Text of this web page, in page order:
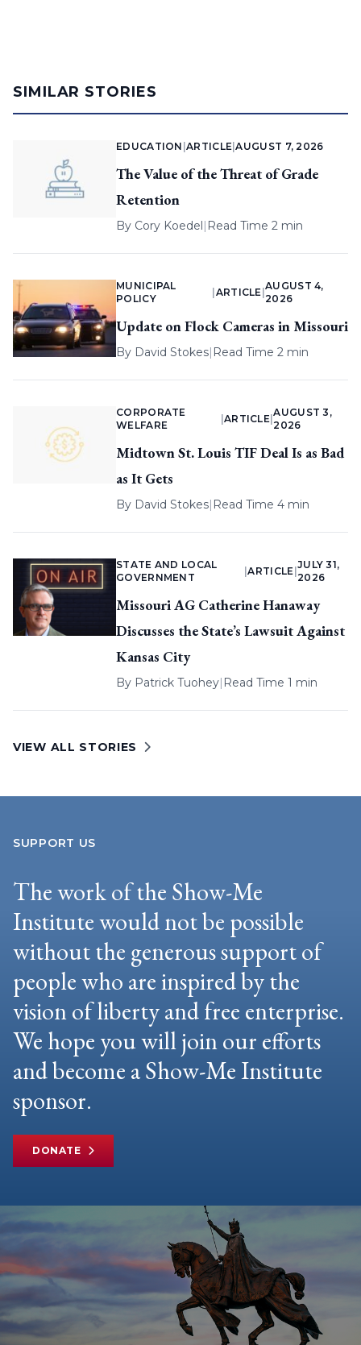
SIMILAR STORIES
EDUCATION |ARTICLE |AUGUST 7, 2026
The Value of the Threat of Grade
Retention
By Cory Koedel| Read Time 2 min
MUNICIPAL
POLICY
ARTICLE |
AUGUST 4,
2026
Update on Flock Cameras in Missouri
By David Stokes| Read Time 2 min
CORPORATE
WELFARE
ARTICLE |
AUGUST 3,
2026
Midtown St. Louis TIF Deal Is as Bad
as It Gets
By David Stokes| Read Time 4 min
STATE AND LOCAL
GOVERNMENT
|ARTICLE
JULY 31,
2026
Missouri AG Catherine Hanaway
Discusses the State’s Lawsuit Against
Kansas City
By Patrick Tuohey| Read Time 1 min
VIEW ALL STORIES
SUPPORT US
The work of the Show-Me
Institute would not be possible
without the generous support of
people who are inspired by the
vision of liberty and free enterprise.
We hope you will join our efforts
and become a Show-Me Institute
sponsor.
DONATE